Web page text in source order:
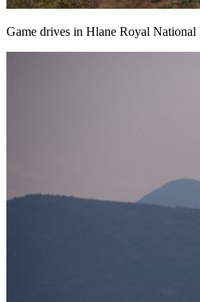
Game drives in Hlane Royal